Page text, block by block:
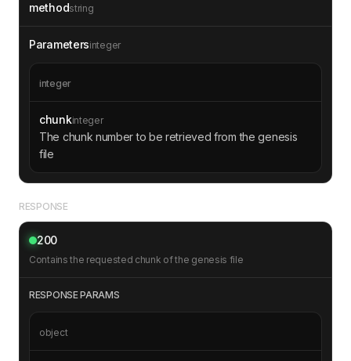
methodstring
Parametersinteger
integer
chunkinteger
The chunk number to be retrieved from the genesis
file
RESPONSE
200
Contains the requested chunk of the genesis file
RESPONSE PARAMS
object